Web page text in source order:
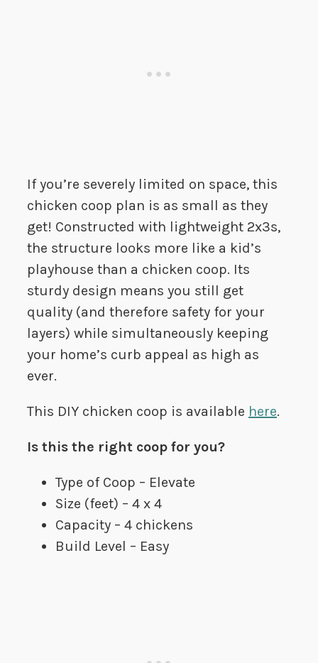
If you’re severely limited on space, this
chicken coop plan is as small as they
get! Constructed with lightweight 2x3s,
the structure looks more like a kid’s
playhouse than a chicken coop. Its
sturdy design means you still get
quality (and therefore safety for your
layers) while simultaneously keeping
your home’s curb appeal as high as
ever.
This DIY chicken coop is available here.
Is this the right coop for you?
Type of Coop – Elevate
Size (feet) – 4 x 4
Capacity – 4 chickens
Build Level – Easy